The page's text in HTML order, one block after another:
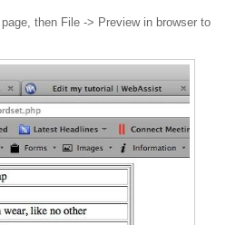
then File -> Preview in browser to